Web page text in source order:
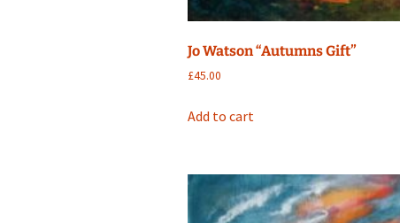
Jo Watson “Autumns Gift”
£45.00
Add to cart